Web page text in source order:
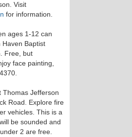
Visit
for information.
ages 1-12 can
Haven Baptist
Free, but
face painting,
Thomas Jefferson
Road. Explore fire
vehicles. This is a
be sounded and
2 are free.